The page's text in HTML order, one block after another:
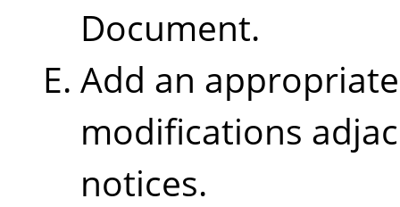
Document.
Add an
modifications
notices.